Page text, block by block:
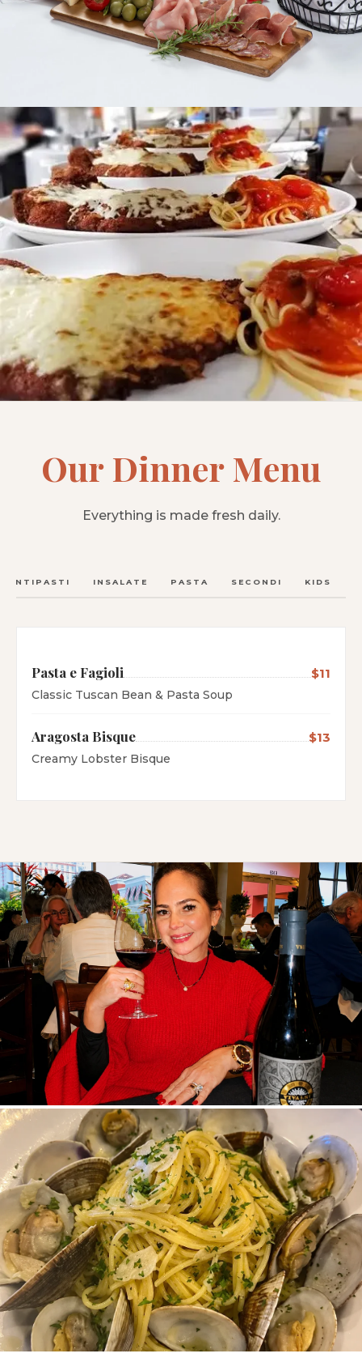
Our Dinner Menu
Everything is made fresh daily.
ANTIPASTI INSALATE PASTA SECONDI KIDS
Pasta e Fagioli $11
Classic Tuscan Bean & Pasta Soup
Aragosta Bisque $13
Creamy Lobster Bisque